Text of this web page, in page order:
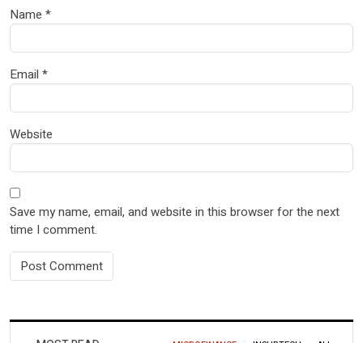
Name *
Email *
Website
Save my name, email, and website in this browser for the next
time I comment.